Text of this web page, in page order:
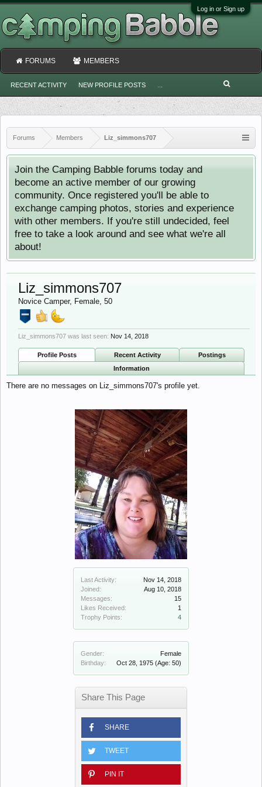
Log in or Sign up
Forums Members Liz_simmons707
Join the Camping Babble forums today and
become an active member of our growing
community. Once registered you'll be able to
exchange camping photos, stories and experience
with other members. If you're still undecided, feel
free to take a look around and see what we're all
about!
Last Activity:
Nov 14, 2018
Joined:
Aug 10, 2018
Messages:
15
Likes Received:
1
Trophy Points:
4
Gender:
Female
Birthday:
Oct 28, 1975 (Age: 50)
Share This Page
SHARE
TWEET
PIN IT
Liz_simmons707
Novice Camper, Female, 50
Liz_simmons707 was last seen: Nov 14, 2018
Profile Posts Recent Activity
Postings
Information
There are no messages on Liz_simmons707's profile yet.
FORUMS MEMBERS
RECENT ACTIVITY NEW PROFILE POSTS